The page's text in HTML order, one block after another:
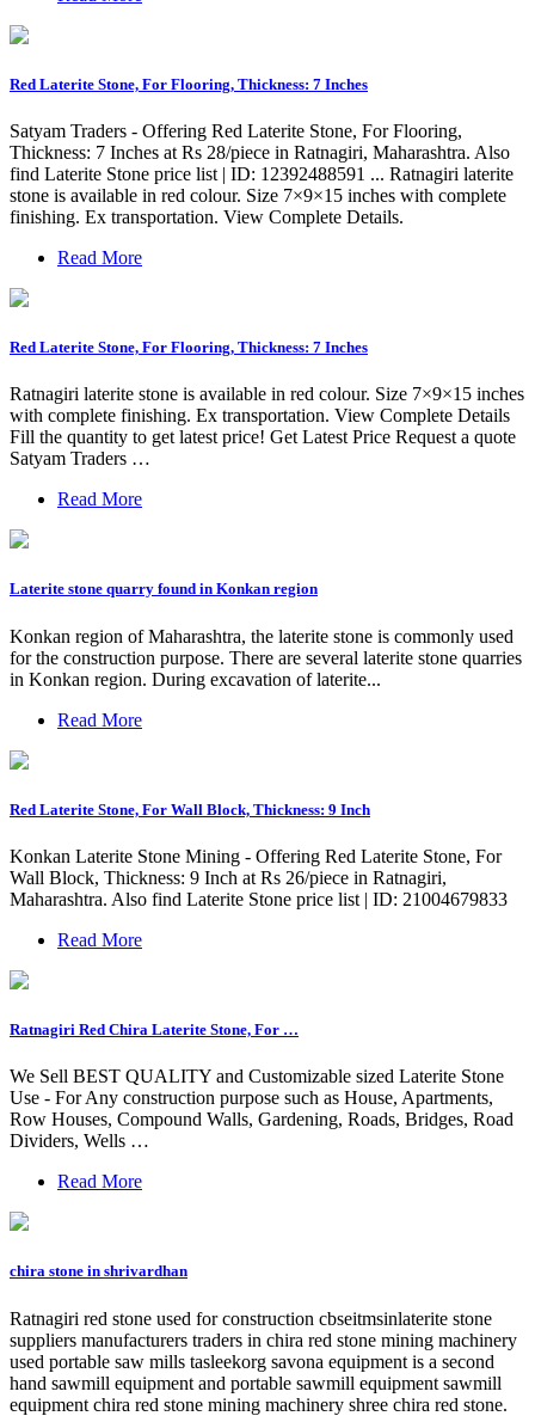
Red Laterite Stone, For Flooring, Thickness: 7 Inches
Satyam Traders - Offering Red Laterite Stone, For Flooring,
Thickness: 7 Inches at Rs 28/piece in Ratnagiri, Maharashtra. Also
find Laterite Stone price list | ID: 12392488591 ... Ratnagiri laterite
stone is available in red colour. Size 7×9×15 inches with complete
finishing. Ex transportation. View Complete Details.
Read More
Red Laterite Stone, For Flooring, Thickness: 7 Inches
Ratnagiri laterite stone is available in red colour. Size 7×9×15 inches
with complete finishing. Ex transportation. View Complete Details
Fill the quantity to get latest price! Get Latest Price Request a quote
Satyam Traders …
Read More
Laterite stone quarry found in Konkan region
Konkan region of Maharashtra, the laterite stone is commonly used
for the construction purpose. There are several laterite stone quarries
in Konkan region. During excavation of laterite...
Read More
Red Laterite Stone, For Wall Block, Thickness: 9 Inch
Konkan Laterite Stone Mining - Offering Red Laterite Stone, For
Wall Block, Thickness: 9 Inch at Rs 26/piece in Ratnagiri,
Maharashtra. Also find Laterite Stone price list | ID: 21004679833
Read More
Ratnagiri Red Chira Laterite Stone, For …
We Sell BEST QUALITY and Customizable sized Laterite Stone
Use - For Any construction purpose such as House, Apartments,
Row Houses, Compound Walls, Gardening, Roads, Bridges, Road
Dividers, Wells …
Read More
chira stone in shrivardhan
Ratnagiri red stone used for construction cbseitmsinlaterite stone
suppliers manufacturers traders in chira red stone mining machinery
used portable saw mills tasleekorg savona equipment is a second
hand sawmill equipment and portable sawmill equipment sawmill
equipment chira red stone mining machinery shree chira red stone.